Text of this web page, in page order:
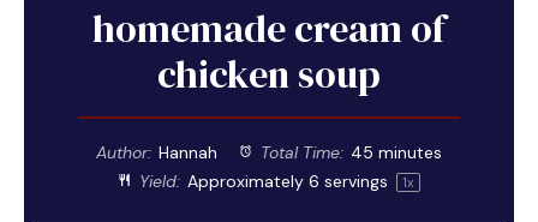
homemade cream of
chicken soup
Author: Hannah Total Time: 45 minutes
Yield: Approximately 6 servings 1x